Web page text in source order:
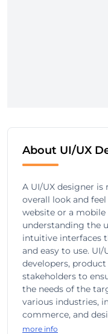
About UI/UX
A UI/UX designer
overall look and
website or a
understanding the
intuitive interfaces
and easy to use.
developers,
stakeholders to
the needs of the
various industries,
commerce, and
more info